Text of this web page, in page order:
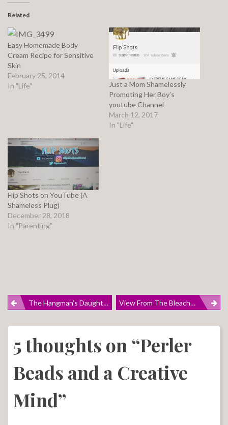
Related
Easy Homemade Body
Cream Recipe for Sensitive
Skin
February 25, 2014
In "Life"
Just a Mom Shamelessly
Promoting Her Boy’s
youtube Channel
March 12, 2017
In "Life"
Flip Shots on YouTube (A
Shameless Plug)
December 28, 2018
In "Parenting"
Post
navigation
The Hangman’s Daughter: A Brief Review View From The Bleachers
5 thoughts on “Perler
Beads and a Creative
Mind”